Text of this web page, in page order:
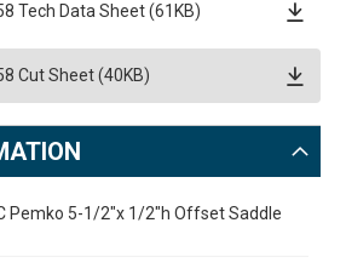
Tech Data Sheet (61KB)
Cut Sheet (40KB)
Pemko 5-1/2"x 1/2"h Offset Saddle